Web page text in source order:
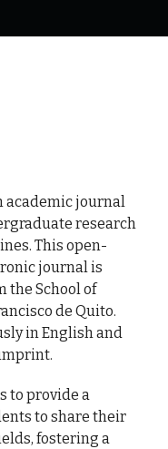
academic journal
research
This open-
journal is
the School of
de Quito.
in English and
to provide a
to share their
fostering a